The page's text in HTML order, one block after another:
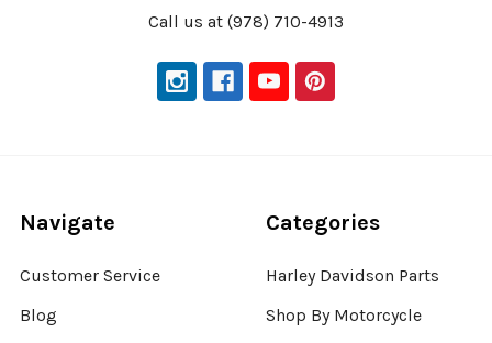
Call us at (978) 710-4913
Navigate
Customer Service
Blog
Categories
Harley Davidson Parts
Shop By Motorcycle